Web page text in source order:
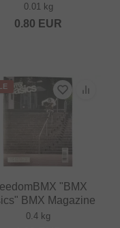
0.01 kg
0.80 EUR
"BMX
BMX Magazine
0.4 kg